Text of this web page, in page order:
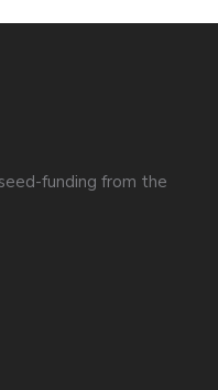
funding from the